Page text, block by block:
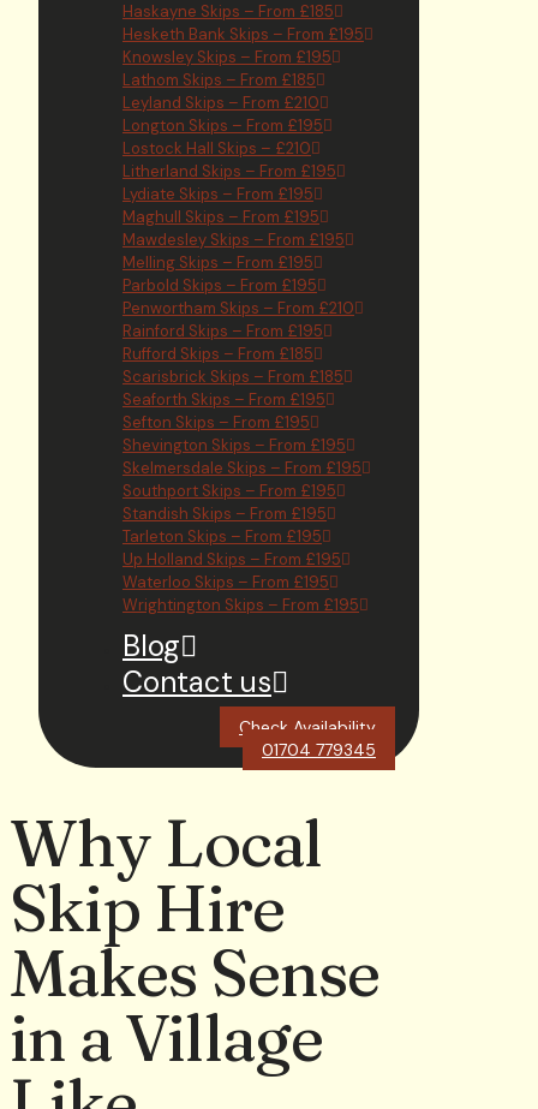
Haskayne Skips – From £185
Hesketh Bank Skips – From £195
Knowsley Skips – From £195
Lathom Skips – From £185
Leyland Skips – From £210
Longton Skips – From £195
Lostock Hall Skips – £210
Litherland Skips – From £195
Lydiate Skips – From £195
Maghull Skips – From £195
Mawdesley Skips – From £195
Melling Skips – From £195
Parbold Skips – From £195
Penwortham Skips – From £210
Rainford Skips – From £195
Rufford Skips – From £185
Scarisbrick Skips – From £185
Seaforth Skips – From £195
Sefton Skips – From £195
Shevington Skips – From £195
Skelmersdale Skips – From £195
Southport Skips – From £195
Standish Skips – From £195
Tarleton Skips – From £195
Up Holland Skips – From £195
Waterloo Skips – From £195
Wrightington Skips – From £195
Blog
Contact us
Check Availability
01704 779345
Why Local
Skip Hire
Makes Sense
in a Village